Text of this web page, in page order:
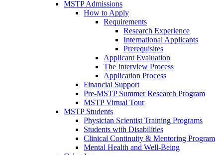
MSTP Admissions
How to Apply
Requirements
Research Experience
International Applicants
Prerequisites
Applicant Evaluation
The Interview Process
Application Process
Financial Support
Pre-MSTP Summer Research Program
MSTP Virtual Tour
MSTP Students
Physician Scientist Training Programs
Students with Disabilities
Clinical Continuity & Mentoring Program
Mental Health and Well-Being